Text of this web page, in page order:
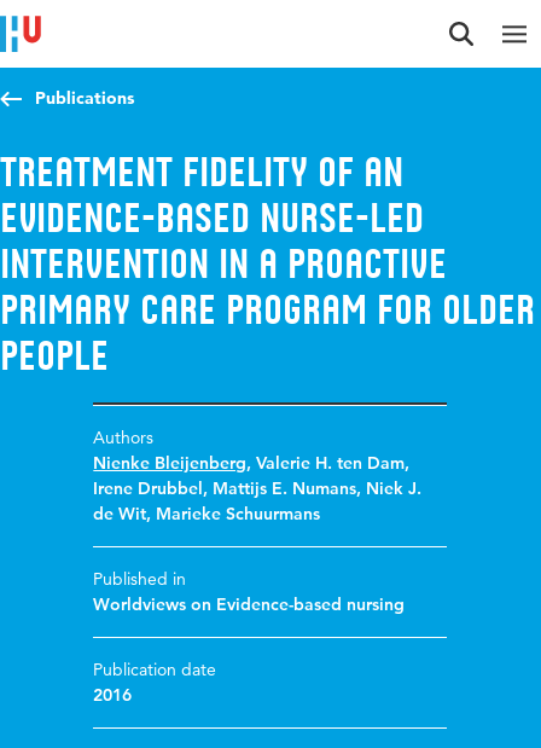
Jump to content
Jump to navigation
Jump to search
Publications
Treatment Fidelity of an
Evidence-Based Nurse-Led
Intervention in a Proactive
Primary Care Program for Older
People
Authors
Nienke Bleijenberg,Valerie H. ten Dam,
Irene Drubbel, Mattijs E. Numans, Niek J.
de Wit, Marieke Schuurmans
Published in
Worldviews on Evidence-based nursing
Publication date
2016